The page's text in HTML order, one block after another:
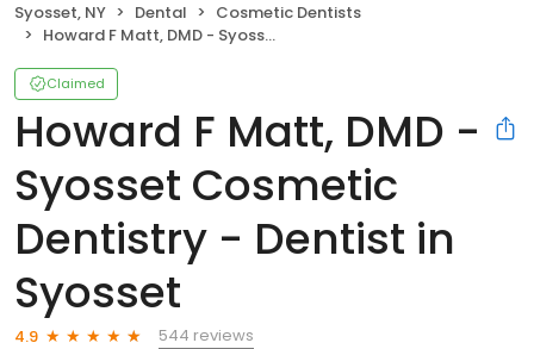
Syosset, NY Dental
Cosmetic Dentists
Howard F Matt, DMD - Syosset Cosmetic Dentistry - Dentist in Syosset
Claimed
Howard F Matt, DMD -
Syosset Cosmetic
Dentistry - Dentist in
Syosset
4.9
544 reviews